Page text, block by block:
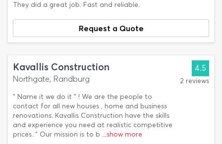
They did a great job. Fast and reliable.
Request a Quote
Kavallis Construction
Northgate, Randburg
" Name it we do it " ! We are the people to
contact for all new houses , home and business
renovations. Kavallis Construction have the skills
and experience you need at realistic competitive
prices. " Our mission is to b ...show more
4.5
2 reviews